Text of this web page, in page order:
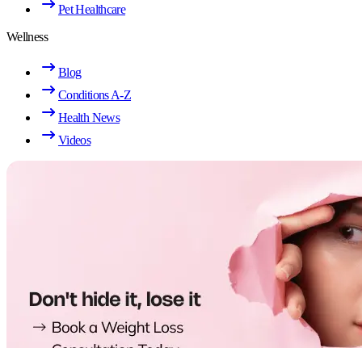
Pet Healthcare
Wellness
Blog
Conditions A-Z
Health News
Videos